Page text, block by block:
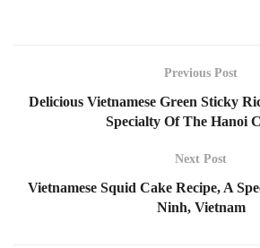
Previous Post
Delicious Vietnamese Green Sticky
Specialty Of The Hanoi
Next Post
Vietnamese Squid Cake Recipe, A
Ninh, Vietnam